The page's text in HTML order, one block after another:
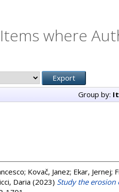
Items where
Group by:
; Kovač, Janez; Ekar, Jernej;
Daria (2023) Study the erosion